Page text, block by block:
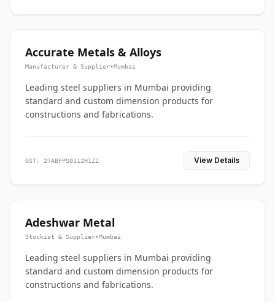
Accurate Metals & Alloys
Manufacturer & Supplier•Mumbai
Leading steel suppliers in Mumbai providing
standard and custom dimension products for
constructions and fabrications.
GST: 27ABFPS0112H1ZZ View Details
Adeshwar Metal
Stockist & Supplier•Mumbai
Leading steel suppliers in Mumbai providing
standard and custom dimension products for
constructions and fabrications.